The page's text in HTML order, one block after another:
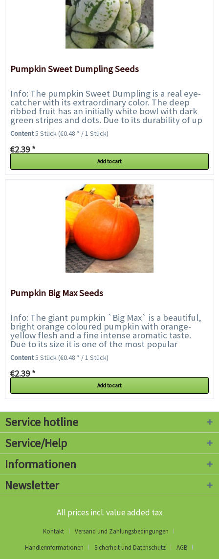
Pumpkin Sweet Dumpling Seeds
Info: The pumpkin Sweet Dumpling is a real eye-
catcher with its extraordinary color. The deep
ribbed fruit has an initially white bowl with dark
green stripes and dots. Due to its durability of up
to 4 months it is excellently...
Content5 Stück(€0.48 * / 1 Stück)
€2.39 *
Add to cart
Pumpkin Big Max Seeds
Info: The giant pumpkin `Big Max` is a beautiful,
bright orange coloured pumpkin with orange-
yellow flesh and a fine intense aromatic taste.
Due to its size it is one of the most popular
pumpkins for Halloween carving. The fruits...
Content5 Stück(€0.48 * / 1 Stück)
€2.39 *
Add to cart
Service hotline
Service/Help
Informationen
Newsletter
All prices incl. value added tax
Kontakt
Versand und Zahlungsbedingungen
Händlerinformationen
Sicherheit und Datenschutz AGB